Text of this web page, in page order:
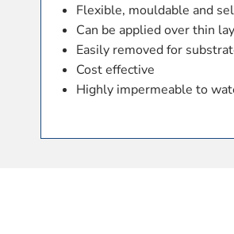
Flexible, mouldable and
Can be applied over thin
Easily removed for
Cost effective
Highly impermeable to